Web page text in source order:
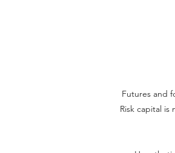
Futures and
Risk capital